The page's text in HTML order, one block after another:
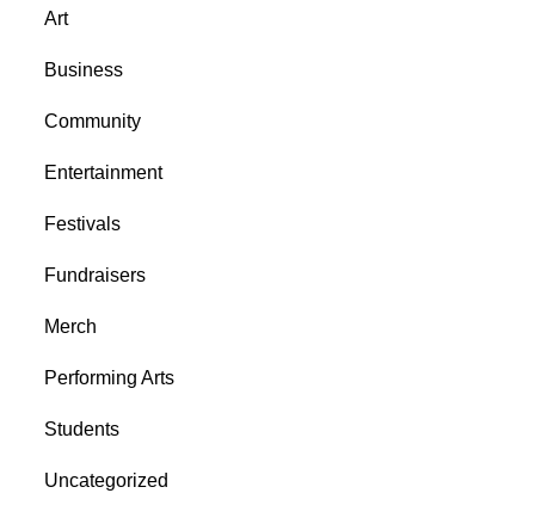
Art
Business
Community
Entertainment
Festivals
Fundraisers
Merch
Performing Arts
Students
Uncategorized